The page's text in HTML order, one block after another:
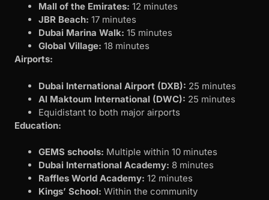
Mall of the Emirates: 12 minutes
JBR Beach: 17 minutes
Dubai Marina Walk: 15 minutes
Global Village: 18 minutes
Airports:
Dubai International Airport (DXB): 25 minutes
Al Maktoum International (DWC): 25 minutes
Equidistant to both major airports
Education:
GEMS schools: Multiple within 10 minutes
Dubai International Academy: 8 minutes
Raffles World Academy: 12 minutes
Kings’ School: Within the community